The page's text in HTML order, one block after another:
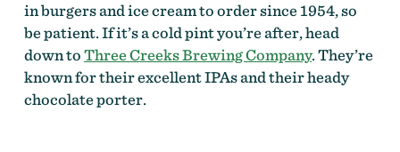
in burgers and ice cream to order since 1954, so
be patient. If it’s a cold pint you’re after, head
down toThree Creeks Brewing Company. They’re
known for their excellent IPAs and their heady
chocolate porter.